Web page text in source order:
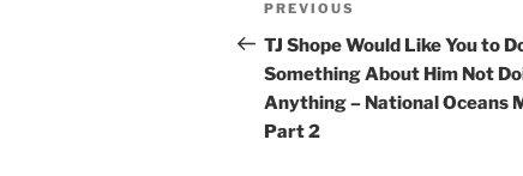
navigation
Previous
Post
PREVIOUS
TJ Shope Would Like You to
Something About Him Not
Anything – National Oceans
Part 2